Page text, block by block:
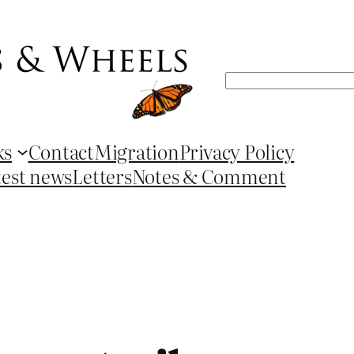
Search
ContactMigrationPrivacy Policy
newsLettersNotes & Comment